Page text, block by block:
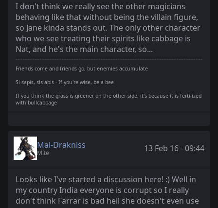
I don't think we really see the other magicians
behaving like that without being the villain figure,
so Jane kinda stands out. The only other character
who we see treating their spirits like cabbage is
Nat, and he's the main character, so...
Friends come and friends go, but enemies accumulate
Si sapis, sis apis - If you're wise, be a bee
If you think the grass is greener on the other side, it's because it is fertilized
with bullcabbage
Mal-Drakniss
Mite 13 Feb 16 - 09:44
Looks like I've started a discussion here! :) Well in
my country India everyone is corrupt so I really
don't think Farrar is bad hell she doesn't even use